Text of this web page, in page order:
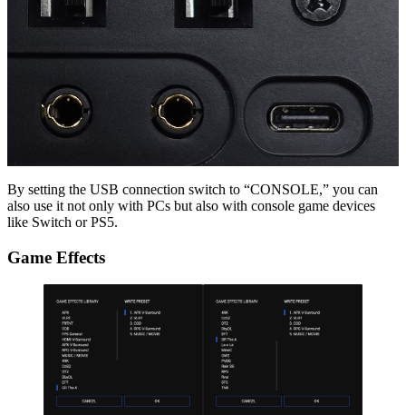
By setting the USB connection switch to “CONSOLE,” you can
also use it not only with PCs but also with console game devices
like Switch or PS5.
Game Effects